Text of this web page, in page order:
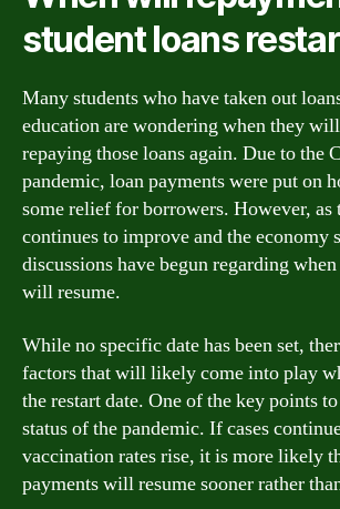
student loans
Many students who have taken out
education are wondering when they
repaying those loans again. Due to the
pandemic, loan payments were put on
some relief for borrowers. However, as
continues to improve and the economy
discussions have begun regarding
will resume.
While no specific date has been set,
factors that will likely come into play
the restart date. One of the key points
status of the pandemic. If cases
vaccination rates rise, it is more likely
payments will resume sooner rather